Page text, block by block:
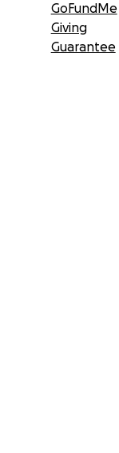
GoFundMe
Giving
Guarantee